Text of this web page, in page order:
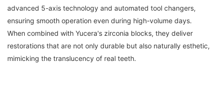
advanced 5-axis technology and automated tool changers,
ensuring smooth operation even during high-volume days.
When combined with Yucera's zirconia blocks, they deliver
restorations that are not only durable but also naturally esthetic,
mimicking the translucency of real teeth.